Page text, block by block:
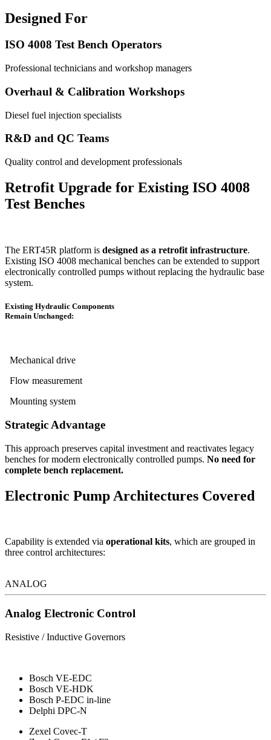
Designed For
ISO 4008 Test Bench Operators
Professional technicians and workshop managers
Overhaul & Calibration Workshops
Diesel fuel injection specialists
R&D and QC Teams
Quality control and development professionals
Retrofit Upgrade for Existing ISO 4008
Test Benches
The ERT45R platform is designed as a retrofit infrastructure.
Existing ISO 4008 mechanical benches can be extended to support
electronically controlled pumps without replacing the hydraulic base
system.
Existing Hydraulic Components
Remain Unchanged:
Mechanical drive
Flow measurement
Mounting system
Strategic Advantage
This approach preserves capital investment and reactivates legacy
benches for modern electronically controlled pumps. No need for
complete bench replacement.
Electronic Pump Architectures Covered
Capability is extended via operational kits, which are grouped in
three control architectures:
ANALOG
Analog Electronic Control
Resistive / Inductive Governors
Bosch VE-EDC
Bosch VE-HDK
Bosch P-EDC in-line
Delphi DPC-N
Zexel Covec-T